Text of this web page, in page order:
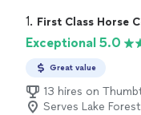
1. First Class Horse
Exceptional 5.0
Great value
13 hires on
Serves Lake